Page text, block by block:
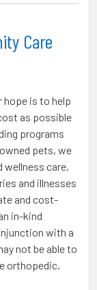
Care
hope is to help
as possible
programs
pets, we
wellness care,
and illnesses
and cost-
in-kind
with a
not be able to
orthopedic,